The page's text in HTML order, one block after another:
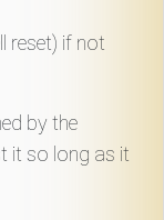
reset) if not
by the
it so long as it